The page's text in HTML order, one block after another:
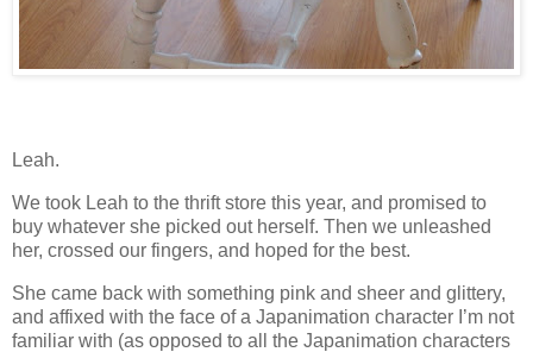
Leah.
We took Leah to the thrift store this year, and promised to
buy whatever she picked out herself. Then we unleashed
her, crossed our fingers, and hoped for the best.
She came back with something pink and sheer and glittery,
and affixed with the face of a Japanimation character I’m not
familiar with (as opposed to all the Japanimation characters